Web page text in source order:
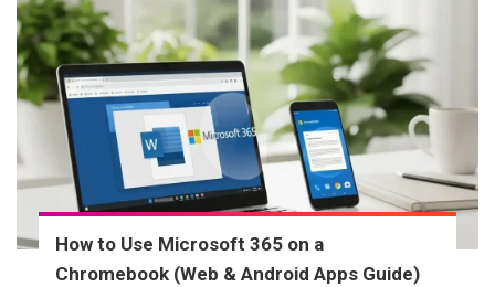
How to Use Microsoft 365 on a
Chromebook (Web & Android Apps Guide)